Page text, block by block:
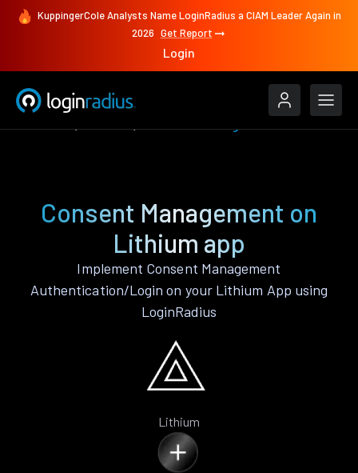
KuppingerCole Analysts Name LoginRadius a CIAM Leader Again in
2026 Get Report
Login
Consent Management on
Lithium app
Implement Consent Management
Authentication/Login on your Lithium App using
LoginRadius
Lithium